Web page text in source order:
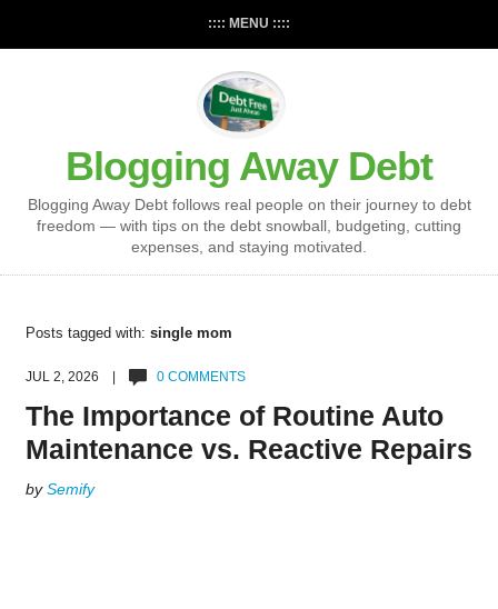
:::: MENU ::::
Blogging Away Debt
Blogging Away Debt follows real people on their journey to debt
freedom — with tips on the debt snowball, budgeting, cutting
expenses, and staying motivated.
Posts tagged with: single mom
JUL 2, 2026 | 0 COMMENTS
The Importance of Routine Auto
Maintenance vs. Reactive Repairs
bySemify